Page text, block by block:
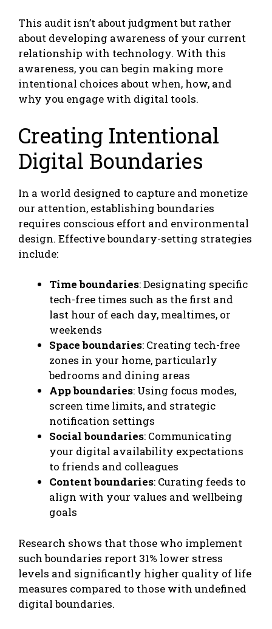
This audit isn’t about judgment but rather
about developing awareness of your current
relationship with technology. With this
awareness, you can begin making more
intentional choices about when, how, and
why you engage with digital tools.
Creating Intentional
Digital Boundaries
In a world designed to capture and monetize
our attention, establishing boundaries
requires conscious effort and environmental
design. Effective boundary-setting strategies
include:
Time boundaries: Designating specific
tech-free times such as the first and
last hour of each day, mealtimes, or
weekends
Space boundaries: Creating tech-free
zones in your home, particularly
bedrooms and dining areas
App boundaries: Using focus modes,
screen time limits, and strategic
notification settings
Social boundaries: Communicating
your digital availability expectations
to friends and colleagues
Content boundaries: Curating feeds to
align with your values and wellbeing
goals
Research shows that those who implement
such boundaries report 31% lower stress
levels and significantly higher quality of life
measures compared to those with undefined
digital boundaries.